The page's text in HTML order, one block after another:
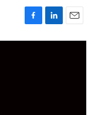
F
a
L
i
E
m